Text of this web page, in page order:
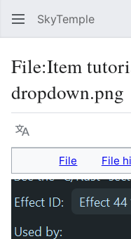
SkyTemple
File:Item
dropdown.png
Language
File File